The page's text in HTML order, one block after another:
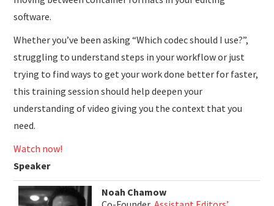
software.
Whether you’ve been asking “Which codec should I use?”,
struggling to understand steps in your workflow or just
trying to find ways to get your work done better for faster,
this training session should help deepen your
understanding of video giving you the context that you
need.
Watch now!
Speaker
Noah Chamow